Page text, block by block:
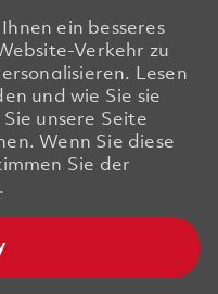
ein besseres
Verkehr zu
Lesen
und wie Sie sie
unsere Seite
Wenn Sie diese
Sie der